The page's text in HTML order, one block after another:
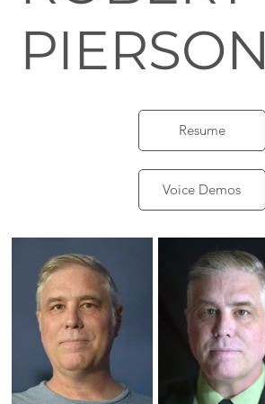
Voice Demos
Resume
PIERSON